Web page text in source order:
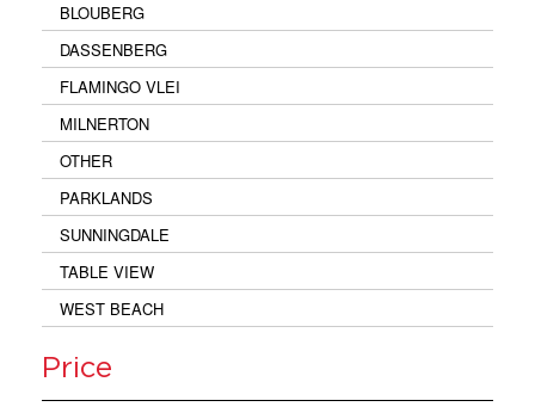
BLOUBERG
DASSENBERG
FLAMINGO VLEI
MILNERTON
OTHER
PARKLANDS
SUNNINGDALE
TABLE VIEW
WEST BEACH
Price